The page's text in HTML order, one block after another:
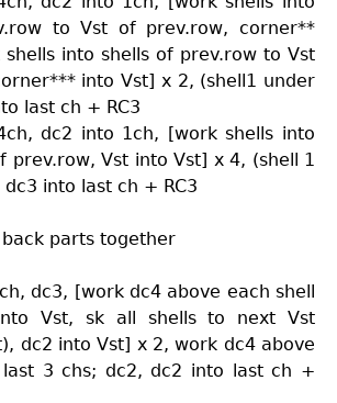
to Vst of prev.row, corner**
into shells of prev.row to Vst
into Vst] x 2, (shell1 under
last ch + RC3
dc2 into 1ch, [work shells into
prev.row, Vst into Vst] x 4, (shell 1
into last ch + RC3
parts together
dc3, [work dc4 above each shell
Vst, sk all shells to next Vst
dc2 into Vst] x 2, work dc4 above
3 chs; dc2, dc2 into last ch +